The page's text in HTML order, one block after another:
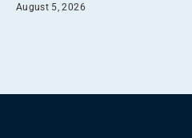
August 5, 2026